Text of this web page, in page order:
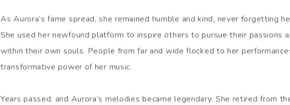
As Aurora’s fame spread, she remained humble and kind, never forgetting
She used her newfound platform to inspire others to pursue their passions
within their own souls. People from far and wide flocked to her
transformative power of her music.
Years passed, and Aurora’s melodies became legendary. She retired from